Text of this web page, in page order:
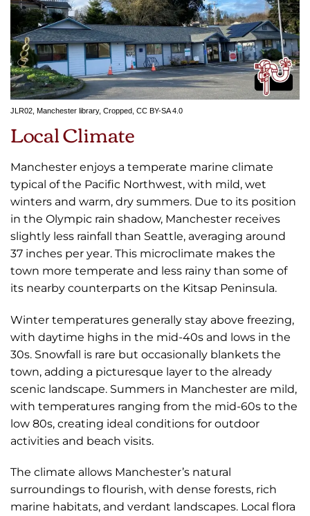
JLR02 Manchester library, Cropped, CC BY-SA 4.0
Local Climate
Manchester enjoys a temperate marine climate
typical of the Pacific Northwest, with mild, wet
winters and warm, dry summers. Due to its position
in the Olympic rain shadow, Manchester receives
slightly less rainfall than Seattle, averaging around
37 inches per year. This microclimate makes the
town more temperate and less rainy than some of
its nearby counterparts on the Kitsap Peninsula.
Winter temperatures generally stay above freezing,
with daytime highs in the mid-40s and lows in the
30s. Snowfall is rare but occasionally blankets the
town, adding a picturesque layer to the already
scenic landscape. Summers in Manchester are mild,
with temperatures ranging from the mid-60s to the
low 80s, creating ideal conditions for outdoor
activities and beach visits.
The climate allows Manchester’s natural
surroundings to flourish, with dense forests, rich
marine habitats, and verdant landscapes. Local flora